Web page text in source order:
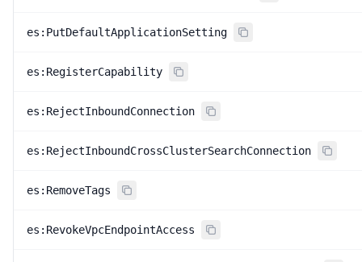
es:PutDefaultApplicationSetting
es:RegisterCapability
es:RejectInboundConnection
es:RejectInboundCrossClusterSearchConnection
es:RemoveTags
es:RevokeVpcEndpointAccess